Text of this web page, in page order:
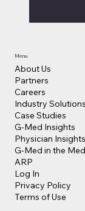
Menu
About Us
Partners
Careers
Industry Solutions
Case Studies
G-Med Insights
Physician Insights
G-Med in the
ARP
Log In
Privacy Policy
Terms of Use